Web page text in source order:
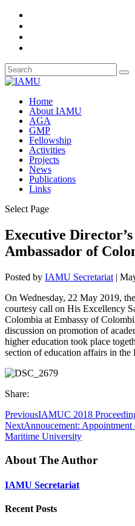
Home
About IAMU
AGA
GMP
Fellowship
Activities
Projects
News
Publications
Links
Select Page
Executive
Ambassador of
Posted by IAMU Secretariat |
On Wednesday, 22 May 2019,
courtesy call on His Excellency
Colombia at Embassy of
discussion on promotion of
higher education took place
section of education affairs in the
Share:
PreviousIAMUC 2018
NextAnnoucement:
Maritime University
About The Author
IAMU Secretariat
Recent Posts